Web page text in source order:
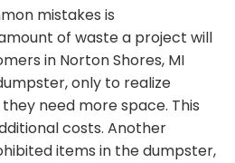
mistakes is
of waste a project will
in Norton Shores, MI
only to realize
need more space. This
costs. Another
items in the dumpster,